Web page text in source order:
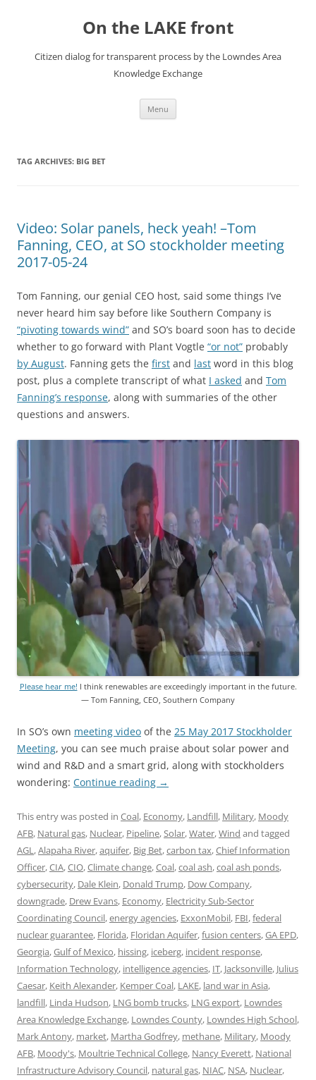
On the LAKE front
Citizen dialog for transparent process by the Lowndes Area
Knowledge Exchange
Menu
TAG ARCHIVES: BIG BET
Video: Solar panels, heck yeah! –Tom
Fanning, CEO, at SO stockholder meeting
2017-05-24
Tom Fanning, our genial CEO host, said some things I’ve
never heard him say before like Southern Company is
“pivoting towards wind” and SO’s board soon has to decide
whether to go forward with Plant Vogtle “or not” probably
by August. Fanning gets the first and last word in this blog
post, plus a complete transcript of what I asked and Tom
Fanning’s response, along with summaries of the other
questions and answers.
Please hear me! I think renewables are exceedingly important in the future.
— Tom Fanning, CEO, Southern Company
In SO’s own meeting video of the 25 May 2017 Stockholder
Meeting, you can see much praise about solar power and
wind and R&D and a smart grid, along with stockholders
wondering: Continue reading →
This entry was posted in Coal, Economy, Landfill, Military, Moody
AFB, Natural gas, Nuclear, Pipeline,Solar,Water,Wind and tagged
AGL,Alapaha River,aquifer, Big Bet,carbon tax,Chief Information
Officer,CIA,CIO,Climate change,Coal,coal ash,coal ash ponds,
cybersecurity, Dale Klein, Donald Trump, Dow Company,
downgrade, Drew Evans, Economy, Electricity Sub-Sector
Coordinating Council,energy agencies, ExxonMobil, FBI,federal
nuclear guarantee, Florida, Floridan Aquifer,fusion centers,GA EPD,
Georgia,Gulf of Mexico, hissing, iceberg, incident response,
Information Technology, intelligence agencies, IT, Jacksonville, Julius
Caesar, Keith Alexander, Kemper Coal, LAKE, land war in Asia,
landfill, Linda Hudson, LNG bomb trucks, LNG export, Lowndes
Area Knowledge Exchange, Lowndes County, Lowndes High School,
Mark Antony, market, Martha Godfrey, methane, Military, Moody
AFB, Moody's, Moultrie Technical College, Nancy Everett, National
Infrastructure Advisory Council, natural gas, NIAC, NSA, Nuclear,